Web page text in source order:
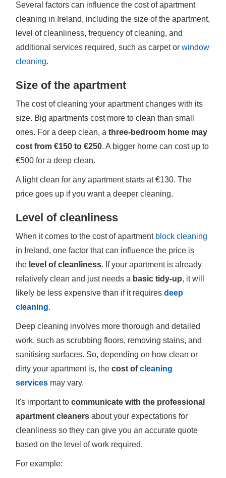
Several factors can influence the cost of apartment
cleaning in Ireland, including the size of the apartment,
level of cleanliness, frequency of cleaning, and
additional services required, such as carpet orwindow
cleaning.
Size of the apartment
The cost of cleaning your apartment changes with its
size. Big apartments cost more to clean than small
ones. For a deep clean, athree-bedroom home may
cost from €150 to €250. A bigger home can cost up to
€500 for a deep clean.
A light clean for any apartment starts at €130. The
price goes up if you want a deeper cleaning.
Level of cleanliness
When it comes to the cost of apartment block cleaning
in Ireland, one factor that can influence the price is
the level of cleanliness. If your apartment is already
relatively clean and just needs a basic tidy-up, it will
likely be less expensive than if it requiresdeep
cleaning.
Deep cleaning involves more thorough and detailed
work, such as scrubbing floors, removing stains, and
sanitising surfaces. So, depending on how clean or
dirty your apartment is, thecost ofcleaning
services may vary.
It's important tocommunicate with the professional
apartment cleaners about your expectations for
cleanliness so they can give you an accurate quote
based on the level of work required.
For example: